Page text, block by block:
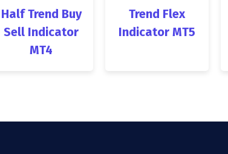
Half Trend Buy
Sell Indicator
MT4
Trend Flex
Indicator MT5